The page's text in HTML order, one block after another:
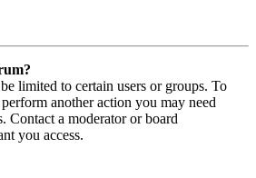
limited to certain users or groups. To
another action you may need
Contact a moderator or board
you access.